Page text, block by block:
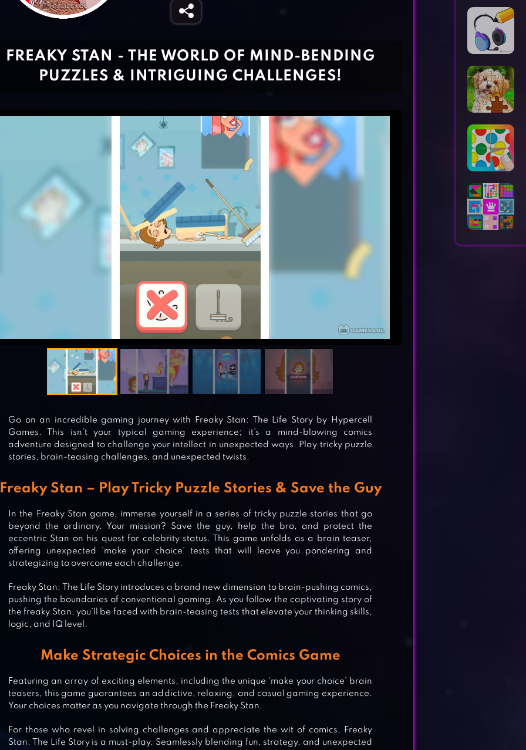
DOP 4: DRAW ONE PART
FREAKY STAN - THE WORLD OF MIND-BENDING
PUZZLES & INTRIGUING CHALLENGES!
Go on an incredible gaming journey with Freaky Stan: The Life Story by Hypercell
Games. This isn’t your typical gaming experience; it’s a mind-blowing comics
adventure designed to challenge your intellect in unexpected ways. Play tricky puzzle
stories, brain-teasing challenges, and unexpected twists.
Freaky Stan – Play Tricky Puzzle Stories & Save the Guy
In the Freaky Stan game, immerse yourself in a series of tricky puzzle stories that go
beyond the ordinary. Your mission? Save the guy, help the bro, and protect the
eccentric Stan on his quest for celebrity status. This game unfolds as a brain teaser,
offering unexpected ‘make your choice’ tests that will leave you pondering and
strategizing to overcome each challenge.
Freaky Stan: The Life Story introduces a brand new dimension to brain-pushing comics,
pushing the boundaries of conventional gaming. As you follow the captivating story of
the freaky Stan, you’ll be faced with brain-teasing tests that elevate your thinking skills,
logic, and IQ level.
Make Strategic Choices in the Comics Game
Featuring an array of exciting elements, including the unique ‘make your choice’ brain
teasers, this game guarantees an addictive, relaxing, and casual gaming experience.
Your choices matter as you navigate through the Freaky Stan.
For those who revel in solving challenges and appreciate the wit of comics, Freaky
Stan: The Life Story is a must-play. Seamlessly blending fun, strategy, and unexpected